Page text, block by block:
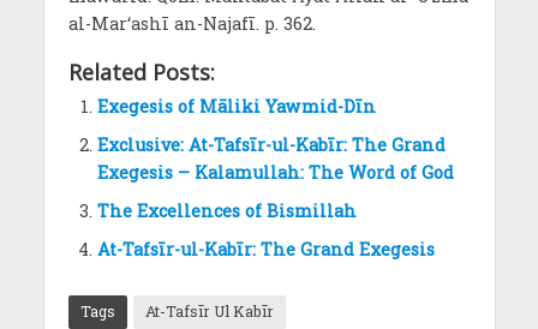
al-Mar‘ashī an-Najafī. p. 362.
Related Posts:
Exegesis of Māliki Yawmid-Dīn
Exclusive: At-Tafsīr-ul-Kabīr: The Grand
Exegesis – Kalamullah: The Word of God
The Excellences of Bismillah
At-Tafsīr-ul-Kabīr: The Grand Exegesis
Tags
At-Tafsīr Ul Kabīr